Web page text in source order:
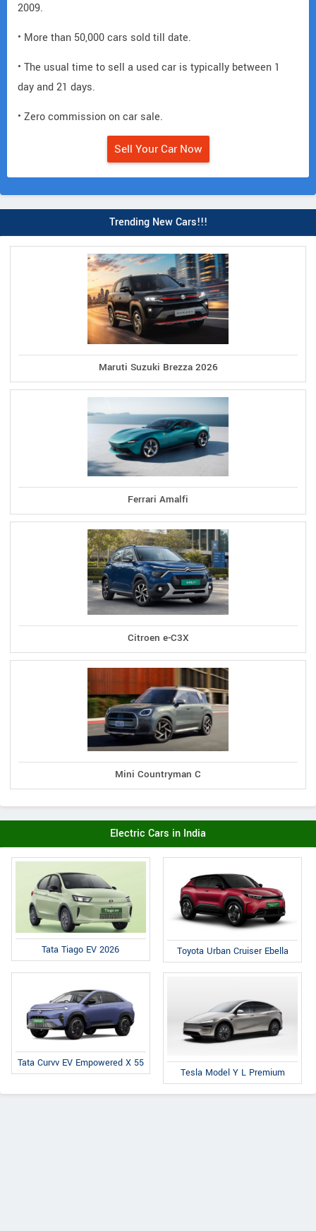
2009.
• More than 50,000 cars sold till date.
• The usual time to sell a used car is typically between 1
day and 21 days.
• Zero commission on car sale.
Sell Your Car Now
Trending New Cars!!!
Maruti Suzuki Brezza 2026
Ferrari Amalfi
Citroen e-C3X
Mini Countryman C
Electric Cars in India
Tata Tiago EV 2026 Toyota Urban Cruiser Ebella
Tata Curvv EV Empowered X 55
Tesla Model Y L Premium